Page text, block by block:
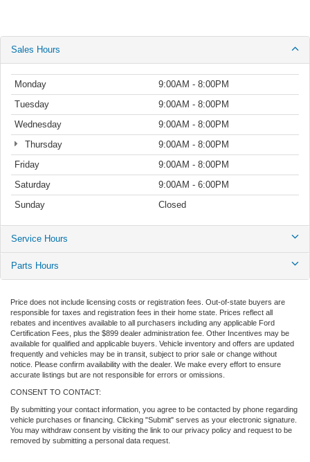
Sales Hours
Monday
9:00AM - 8:00PM
Tuesday
9:00AM - 8:00PM
Wednesday
9:00AM - 8:00PM
Thursday
9:00AM - 8:00PM
Friday
9:00AM - 8:00PM
Saturday
9:00AM - 6:00PM
Sunday
Closed
Service Hours
Parts Hours
Price does not include licensing costs or registration fees. Out-of-state buyers are
responsible for taxes and registration fees in their home state. Prices reflect all
rebates and incentives available to all purchasers including any applicable Ford
Certification Fees, plus the $899 dealer administration fee. Other Incentives may be
available for qualified and applicable buyers. Vehicle inventory and offers are updated
frequently and vehicles may be in transit, subject to prior sale or change without
notice. Please confirm availability with the dealer. We make every effort to ensure
accurate listings but are not responsible for errors or omissions.
CONSENT TO CONTACT:
By submitting your contact information, you agree to be contacted by phone regarding
vehicle purchases or financing. Clicking "Submit" serves as your electronic signature.
You may withdraw consent by visiting the link to our privacy policy and request to be
removed by submitting a personal data request.